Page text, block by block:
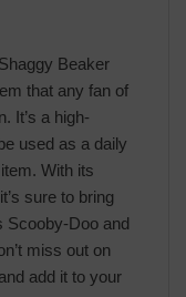
Beaker
that any fan of
It’s a high-
used as a daily
With its
sure to bring
Scooby-Doo and
miss out on
add it to your